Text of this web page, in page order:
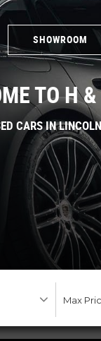
SHOWROOM
TO H
CARS IN